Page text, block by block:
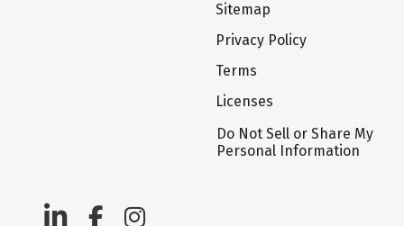
Sitemap
Privacy Policy
Terms
Licenses
Do Not Sell or Share My
Personal Information